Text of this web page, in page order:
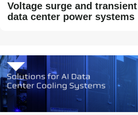
Voltage surge and
data center power systems